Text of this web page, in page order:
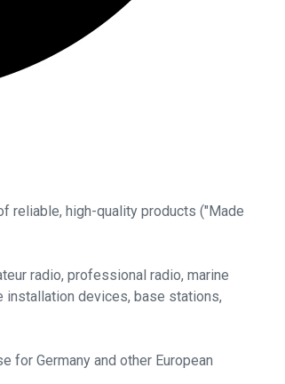
reliable, high-quality products ("Made
radio, professional radio, marine
installation devices, base stations,
for Germany and other European